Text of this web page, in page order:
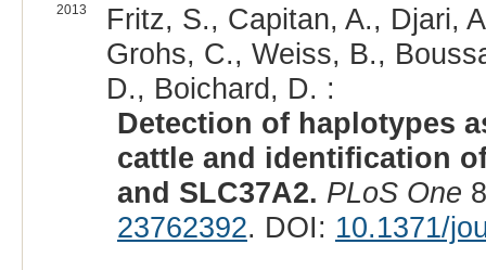
2013
Fritz, S., Capitan, A., Djari,
Grohs, C., Weiss, B.,
D., Boichard, D. :
Detection of haplotypes
cattle and identification
and SLC37A2. PLoS One
23762392. DOI: 10.1371/